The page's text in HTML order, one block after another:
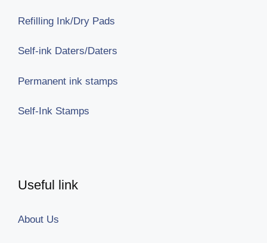
Refilling Ink/Dry Pads
Self-ink Daters/Daters
Permanent ink stamps
Self-Ink Stamps
Useful link
About Us